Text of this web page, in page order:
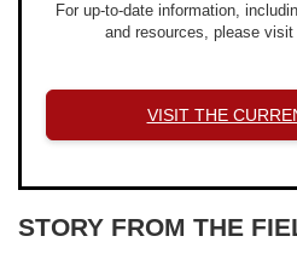
For up-to-date information,
and resources, please
VISIT THE
STORY FROM THE